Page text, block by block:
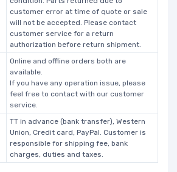
customer error at time of quote or sale
will not be accepted. Please contact
customer service for a return
authorization before return shipment.
Online and offline orders both are
available.
If you have any operation issue, please
feel free to contact with our customer
service.
TT in advance (bank transfer), Western
Union, Credit card, PayPal. Customer is
responsible for shipping fee, bank
charges, duties and taxes.